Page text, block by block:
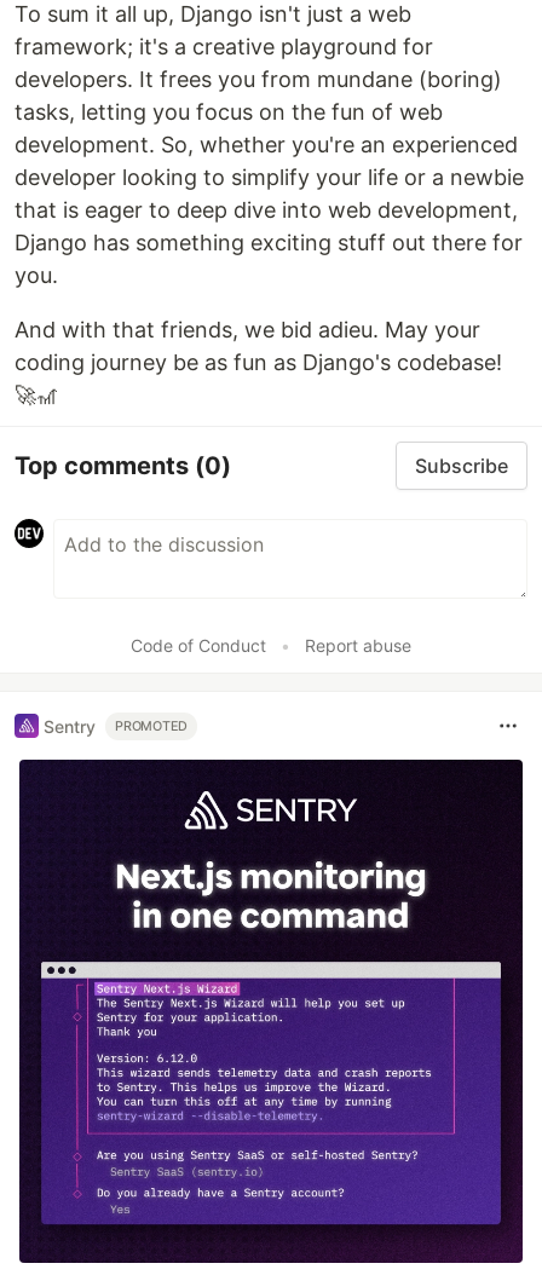
To sum it all up, Django isn't just a web
framework; it's a creative playground for
developers. It frees you from mundane (boring)
tasks, letting you focus on the fun of web
development. So, whether you're an experienced
developer looking to simplify your life or a newbie
that is eager to deep dive into web development,
Django has something exciting stuff out there for
you.
And with that friends, we bid adieu. May your
coding journey be as fun as Django's codebase!
🚀🎢
Top comments (0) Subscribe
Code of Conduct • Report abuse
Sentry PROMOTED